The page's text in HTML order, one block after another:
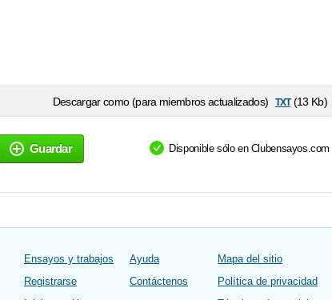
Descargar como (para miembros actualizados) txt(13 Kb)
Guardar Disponible sólo en Clubensayos.com
Ensayos y trabajos
Registrarse
Ayuda
Contáctenos
Mapa del sitio
Política de privacidad